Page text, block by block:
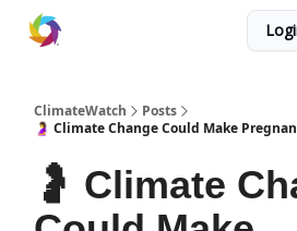
ClimateWatch
Posts
🤰 Climate Change Could Make
🤰 Climate